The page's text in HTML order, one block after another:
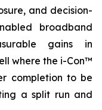
and decision-
broadband
gains in
where the i-Con™
completion to be
a split run and